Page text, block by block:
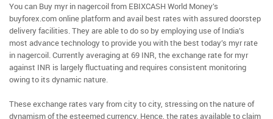
You can Buy myr in nagercoil from EBIXCASH World Money’s
buyforex.com online platform and avail best rates with assured doorstep
delivery facilities. They are able to do so by employing use of India’s
most advance technology to provide you with the best today’s myr rate
in nagercoil. Currently averaging at 69 INR, the exchange rate for myr
against INR is largely fluctuating and requires consistent monitoring
owing to its dynamic nature.
These exchange rates vary from city to city, stressing on the nature of
dynamism of the esteemed currency. Hence, the rates available to claim